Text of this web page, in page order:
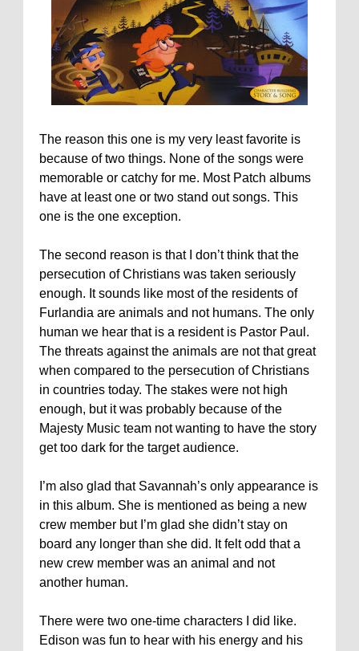
The reason this one is my very least favorite is
because of two things. None of the songs were
memorable or catchy for me. Most Patch albums
have at least one or two stand out songs. This
one is the one exception.
The second reason is that I don’t think that the
persecution of Christians was taken seriously
enough. It sounds like most of the residents of
Furlandia are animals and not humans. The only
human we hear that is a resident is Pastor Paul.
The threats against the animals are not that great
when compared to the persecution of Christians
in countries today. The stakes were not high
enough, but it was probably because of the
Majesty Music team not wanting to have the story
get too dark for the target audience.
I’m also glad that Savannah’s only appearance is
in this album. She is mentioned as being a new
crew member but I’m glad she didn’t stay on
board any longer than she did. It felt odd that a
new crew member was an animal and not
another human.
There were two one-time characters I did like.
Edison was fun to hear with his energy and his